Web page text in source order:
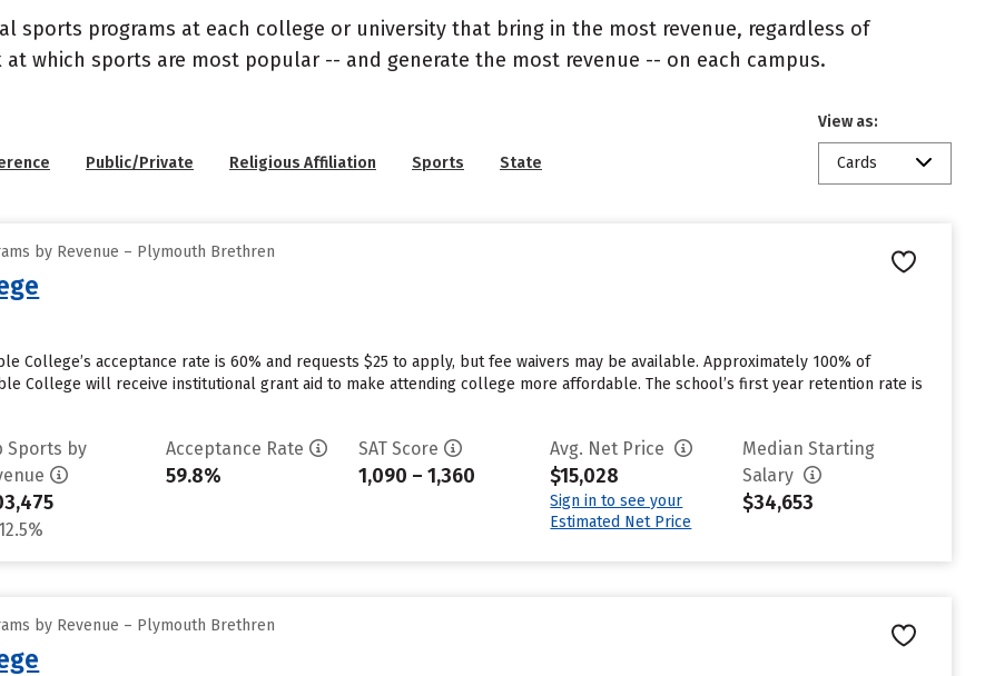
sports programs at each college or university that bring in the most revenue, regardless of
which sports are most popular -- and generate the most revenue -- on each campus.
Public/Private Religious Affiliation Sports State
View as:
Cards
by Revenue – Plymouth Brethren
College’s acceptance rate is 60% and requests $25 to apply, but fee waivers may be available. Approximately 100% of
College will receive institutional grant aid to make attending college more affordable. The school’s first year retention rate is
Sports by
12.5%
Acceptance Rate
59.8%
SAT Score
1,090 – 1,360
Avg. Net Price
$15,028
Sign in to see your
Estimated Net Price
Median Starting
Salary
$34,653
by Revenue – Plymouth Brethren